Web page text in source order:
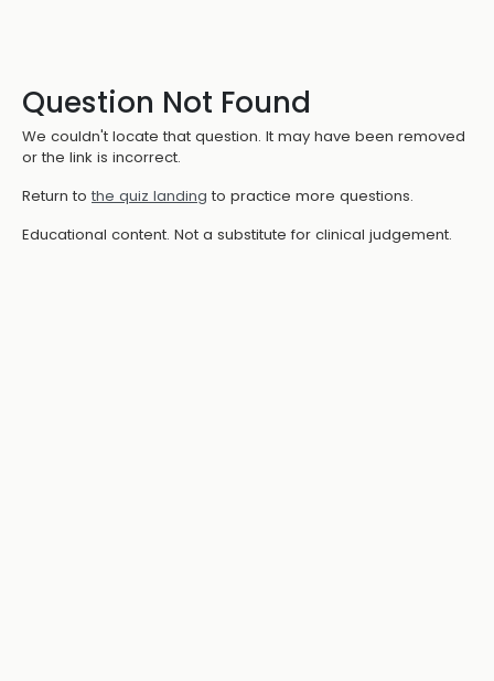
Question Not Found
We couldn't locate that question. It may have been removed
or the link is incorrect.
Return to the quiz landing to practice more questions.
Educational content. Not a substitute for clinical judgement.